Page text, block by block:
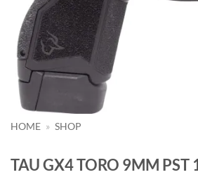
HOME » SHOP
TAU GX4 TORO 9MM PST